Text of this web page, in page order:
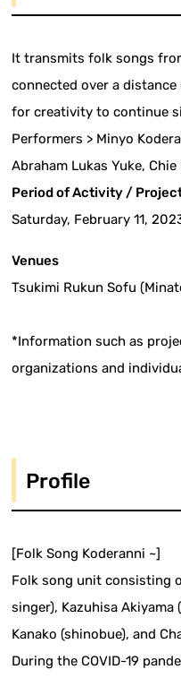
It transmits folk songs
connected over a
for creativity to continue
Performers > Minyo
Abraham Lukas Yuke,
Period of Activity /
Saturday, February 11,
Venues
Tsukimi Rukun Sofu
*Information such as
organizations and
Profile
[Folk Song Koderanni ~]
Folk song unit consisting
singer), Kazuhisa Akiyama
Kanako (shinobue), and
During the COVID-19